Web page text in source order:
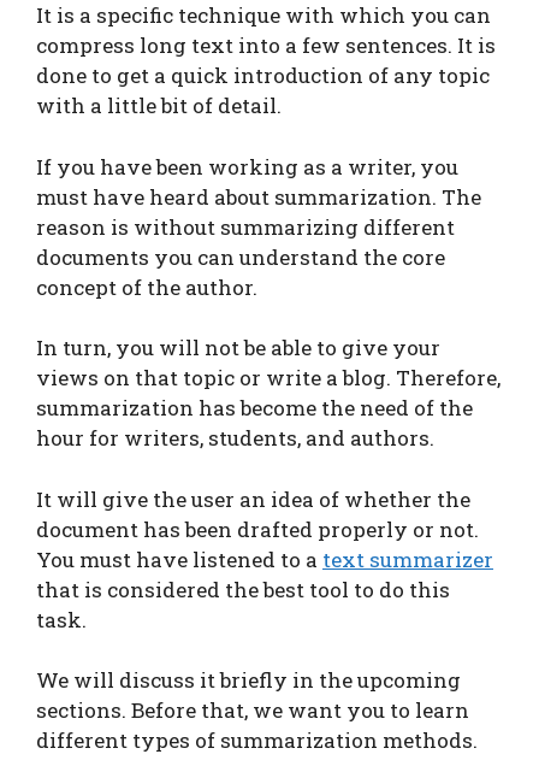
It is a specific technique with which you can
compress long text into a few sentences. It is
done to get a quick introduction of any topic
with a little bit of detail.
If you have been working as a writer, you
must have heard about summarization. The
reason is without summarizing different
documents you can understand the core
concept of the author.
In turn, you will not be able to give your
views on that topic or write a blog. Therefore,
summarization has become the need of the
hour for writers, students, and authors.
It will give the user an idea of whether the
document has been drafted properly or not.
You must have listened to a text summarizer
that is considered the best tool to do this
task.
We will discuss it briefly in the upcoming
sections. Before that, we want you to learn
different types of summarization methods.